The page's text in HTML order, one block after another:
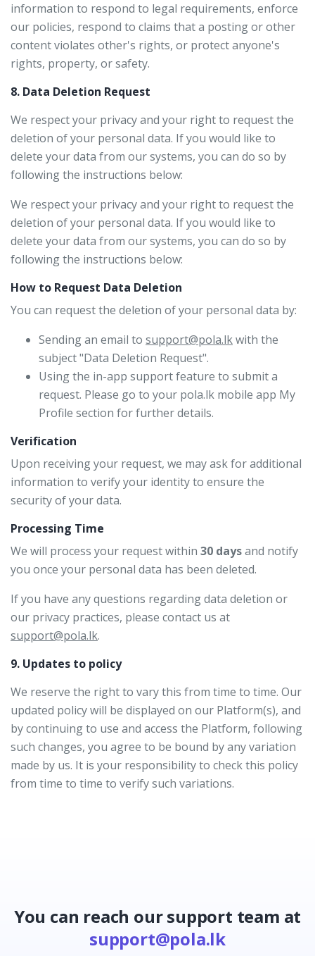
information to respond to legal requirements, enforce
our policies, respond to claims that a posting or other
content violates other's rights, or protect anyone's
rights, property, or safety.
8. Data Deletion Request
We respect your privacy and your right to request the
deletion of your personal data. If you would like to
delete your data from our systems, you can do so by
following the instructions below:
We respect your privacy and your right to request the
deletion of your personal data. If you would like to
delete your data from our systems, you can do so by
following the instructions below:
How to Request Data Deletion
You can request the deletion of your personal data by:
Sending an email to support@pola.lkwith the
subject "Data Deletion Request".
Using the in-app support feature to submit a
request. Please go to your pola.lk mobile app My
Profile section for further details.
Verification
Upon receiving your request, we may ask for additional
information to verify your identity to ensure the
security of your data.
Processing Time
We will process your request within 30 daysand notify
you once your personal data has been deleted.
If you have any questions regarding data deletion or
our privacy practices, please contact us at
support@pola.lk.
9. Updates to policy
We reserve the right to vary this from time to time. Our
updated policy will be displayed on our Platform(s), and
by continuing to use and access the Platform, following
such changes, you agree to be bound by any variation
made by us. It is your responsibility to check this policy
from time to time to verify such variations.
You can reach our support team at
support@pola.lk